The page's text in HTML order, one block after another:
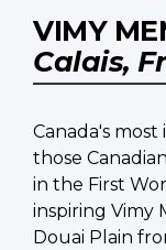
VIMY
Calais,
Canada's
those
in the First
inspiring Vimy
Douai Plain